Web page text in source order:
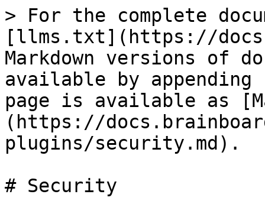
> For the complete
[llms.txt](https://
Markdown versions of
available by
page is available as
(https://
plugins/security.md).
# Security